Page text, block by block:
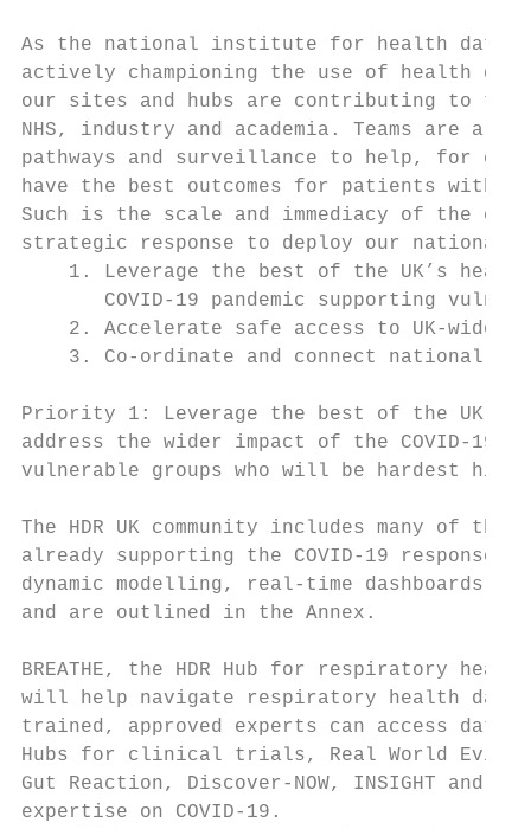
As the national institute for health data
actively championing the use of health
our sites and hubs are contributing to
NHS, industry and academia. Teams are
pathways and surveillance to help, for
have the best outcomes for patients with
Such is the scale and immediacy of the
strategic response to deploy our
1. Leverage the best of the UK’s
COVID-19 pandemic supporting
2. Accelerate safe access to UK-wide
3. Co-ordinate and connect national
Priority 1: Leverage the best of the UK’s
address the wider impact of the COVID-19
vulnerable groups who will be hardest hit
The HDR UK community includes many of
already supporting the COVID-19
dynamic modelling, real-time dashboards
and are outlined in the Annex.
BREATHE, the HDR Hub for respiratory
will help navigate respiratory health data
trained, approved experts can access data
Hubs for clinical trials, Real World
Gut Reaction, Discover-NOW, INSIGHT and
expertise on COVID-19.